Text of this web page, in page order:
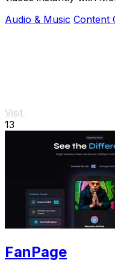
Audio & Music Content
Visit
13
FanPage